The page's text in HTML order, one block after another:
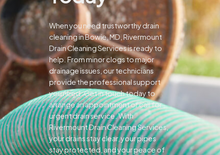
When you need trustworthy drain
cleaning in Bowie, MD, Rivermount
Drain Cleaning Services is ready to
help. From minor clogs to major
drainage issues, our technicians
provide the professional support
you need.Get in touch today to
arrange an appointment or call for
urgent drain service. With
Rivermount Drain Cleaning Services,
your drains stay clear, your pipes
stay protected, and your peace of